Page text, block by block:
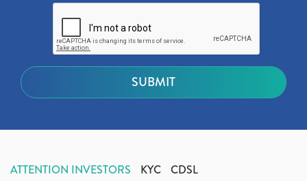
ATTENTION INVESTORS KYC CDSL